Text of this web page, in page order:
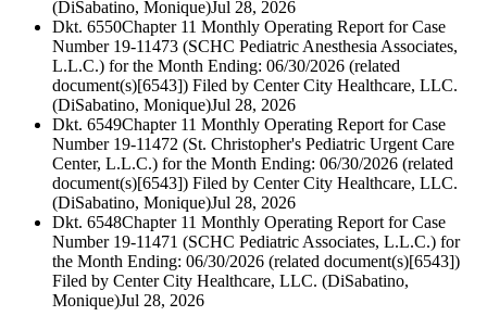
(DiSabatino, Monique)Jul 28, 2026
Dkt. 6550Chapter 11 Monthly Operating Report for Case
Number 19-11473 (SCHC Pediatric Anesthesia Associates,
L.L.C.) for the Month Ending: 06/30/2026 (related
document(s)[6543]) Filed by Center City Healthcare, LLC.
(DiSabatino, Monique)Jul 28, 2026
Dkt. 6549Chapter 11 Monthly Operating Report for Case
Number 19-11472 (St. Christopher's Pediatric Urgent Care
Center, L.L.C.) for the Month Ending: 06/30/2026 (related
document(s)[6543]) Filed by Center City Healthcare, LLC.
(DiSabatino, Monique)Jul 28, 2026
Dkt. 6548Chapter 11 Monthly Operating Report for Case
Number 19-11471 (SCHC Pediatric Associates, L.L.C.) for
the Month Ending: 06/30/2026 (related document(s)[6543])
Filed by Center City Healthcare, LLC. (DiSabatino,
Monique)Jul 28, 2026